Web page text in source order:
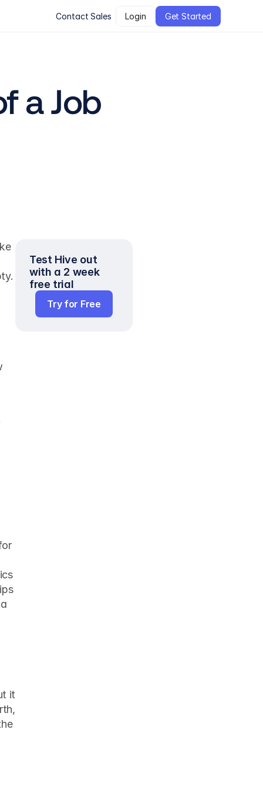
Contact Sales Login Get Started
a Job
it
Test Hive out
with a 2 week
free trial
Try for Free